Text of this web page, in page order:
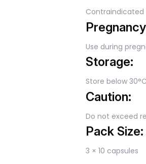
Contraindicated
Use during
Storage:
Store below
Caution:
Do not exceed
Pack Size:
3 × 10 capsules